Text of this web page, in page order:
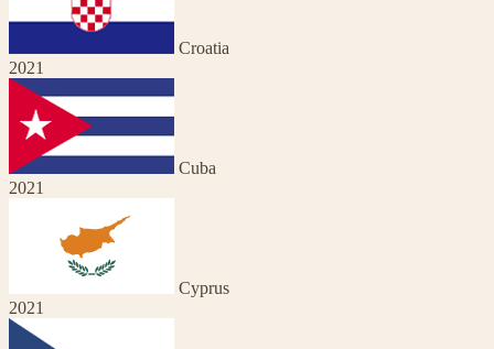
Croatia
2021
Cuba
2021
Cyprus
2021